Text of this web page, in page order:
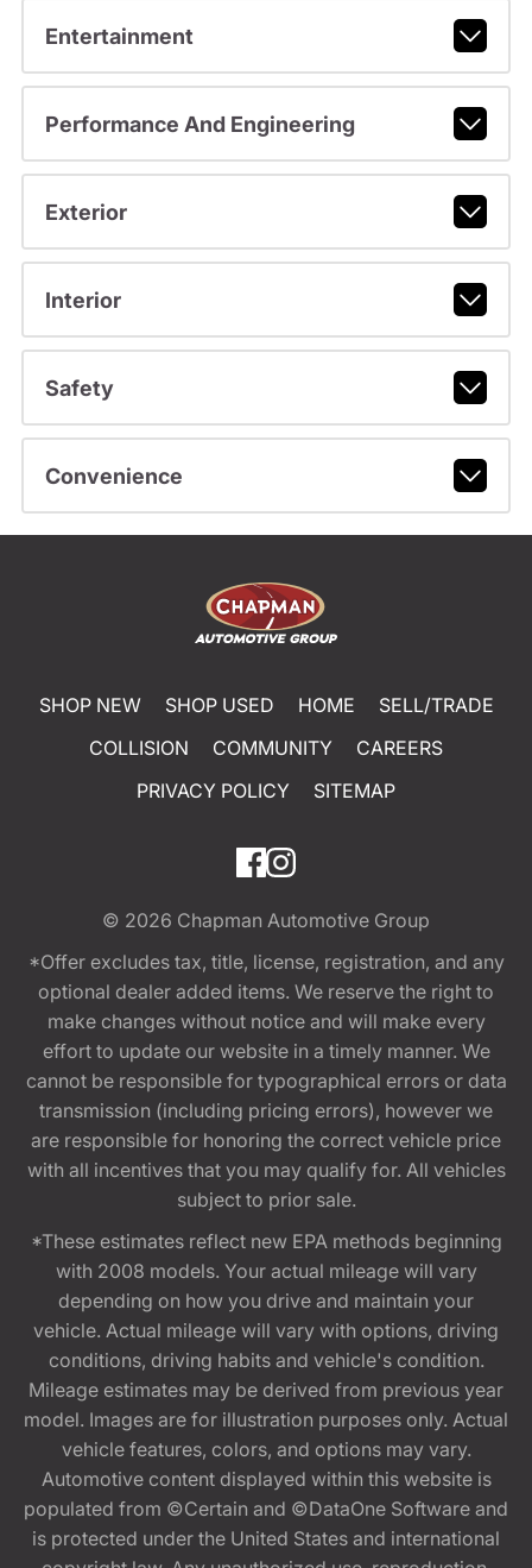
Entertainment
Performance And Engineering
Exterior
Interior
Safety
Convenience
SHOP NEW SHOP USED HOME
SELL/TRADE
COLLISION
COMMUNITY
CAREERS
PRIVACY POLICY
SITEMAP
© 2026 Chapman Automotive Group
*Offer excludes tax, title, license, registration, and any
optional dealer added items. We reserve the right to
make changes without notice and will make every
effort to update our website in a timely manner. We
cannot be responsible for typographical errors or data
transmission (including pricing errors), however we
are responsible for honoring the correct vehicle price
with all incentives that you may qualify for. All vehicles
subject to prior sale.
*These estimates reflect new EPA methods beginning
with 2008 models. Your actual mileage will vary
depending on how you drive and maintain your
vehicle. Actual mileage will vary with options, driving
conditions, driving habits and vehicle's condition.
Mileage estimates may be derived from previous year
model. Images are for illustration purposes only. Actual
vehicle features, colors, and options may vary.
Automotive content displayed within this website is
populated from ©Certain and ©DataOne Software and
is protected under the United States and international